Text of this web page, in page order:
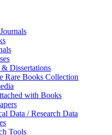
& Dissertations
Rare Books Collection
with Books
Data / Research Data
Tools